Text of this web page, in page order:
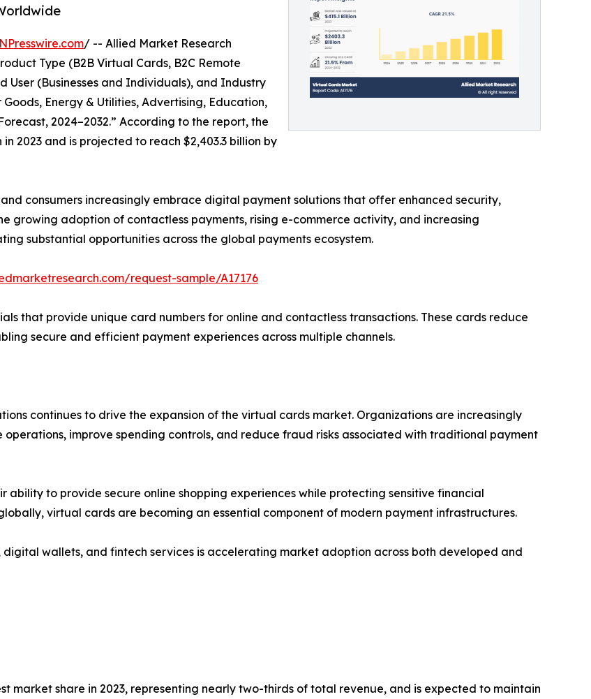
/ -- Allied Market Research
Type (B2B Virtual Cards, B2C Remote
User (Businesses and Individuals), and Industry
Energy & Utilities, Advertising, Education,
2024–2032.” According to the report, the
2023 and is projected to reach $2,403.3 billion by
consumers increasingly embrace digital payment solutions that offer enhanced security,
growing adoption of contactless payments, rising e-commerce activity, and increasing
substantial opportunities across the global payments ecosystem.
request-sample/A17176
that provide unique card numbers for online and contactless transactions. These cards reduce
secure and efficient payment experiences across multiple channels.
continues to drive the expansion of the virtual cards market. Organizations are increasingly
improve spending controls, and reduce fraud risks associated with traditional payment
ability to provide secure online shopping experiences while protecting sensitive financial
virtual cards are becoming an essential component of modern payment infrastructures.
wallets, and fintech services is accelerating market adoption across both developed and
market share in 2023, representing nearly two-thirds of total revenue, and is expected to maintain